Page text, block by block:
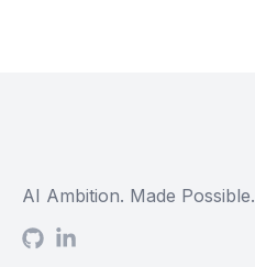
AI Ambition. Made Possible.